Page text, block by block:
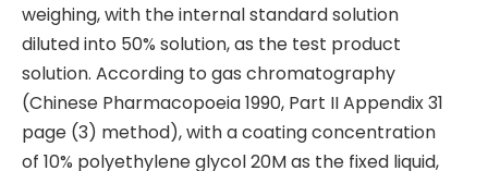
weighing, with the internal standard solution
diluted into 50% solution, as the test product
solution. According to gas chromatography
(Chinese Pharmacopoeia 1990, Part II Appendix 31
page (3) method), with a coating concentration
of 10% polyethylene glycol 20M as the fixed liquid,